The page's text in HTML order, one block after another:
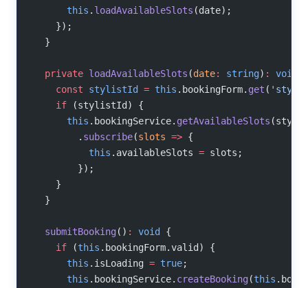
      this
. loadAvailableSlots (date);
    });
  }
  private
loadAvailableSlots (date: string) : void
    const
stylistId = this .bookingForm. get (
    if
(stylistId) {
      this
.bookingService. getAvailableSlots
        .
subscribe(slots => {
          this
.availableSlots = slots;
        });
    }
  }
  submitBooking
() : void
{
    if
(this .bookingForm.valid) {
      this
.isLoading = true;
      this
.bookingService. createBooking(this